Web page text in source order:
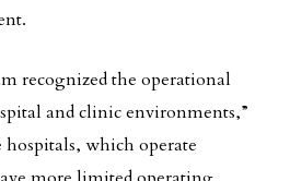
recognized the operational
and clinic environments,”
which operate